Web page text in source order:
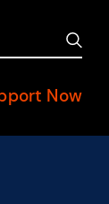
site
Now